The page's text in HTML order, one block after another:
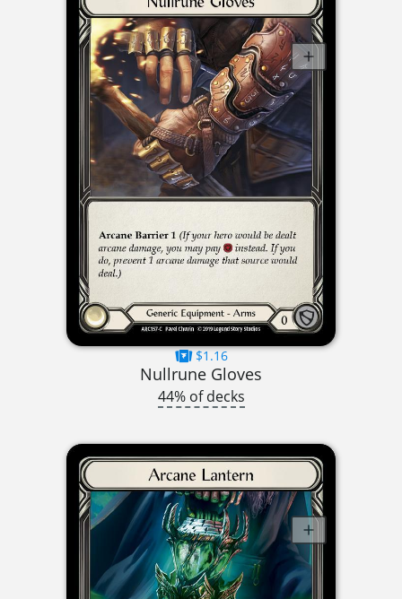
$1.16
Nullrune Gloves
44% of decks